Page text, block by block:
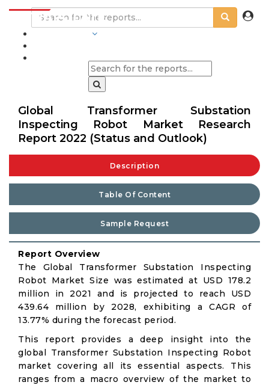
Global Transformer Substation
Inspecting Robot Market Research
Report 2022 (Status and Outlook)
Description
Table Of Content
Sample Request
Report Overview
The Global Transformer Substation Inspecting
Robot Market Size was estimated at USD 178.2
million in 2021 and is projected to reach USD
439.64 million by 2028, exhibiting a CAGR of
13.77% during the forecast period.
This report provides a deep insight into the
global Transformer Substation Inspecting Robot
market covering all its essential aspects. This
ranges from a macro overview of the market to